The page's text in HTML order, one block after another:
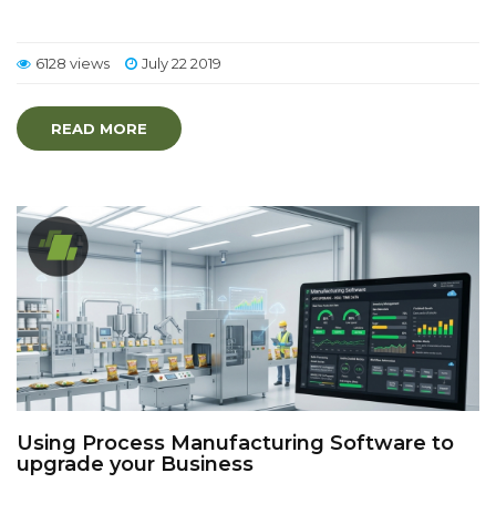
6128 views July 22 2019
READ MORE
Using Process Manufacturing Software to
upgrade your Business